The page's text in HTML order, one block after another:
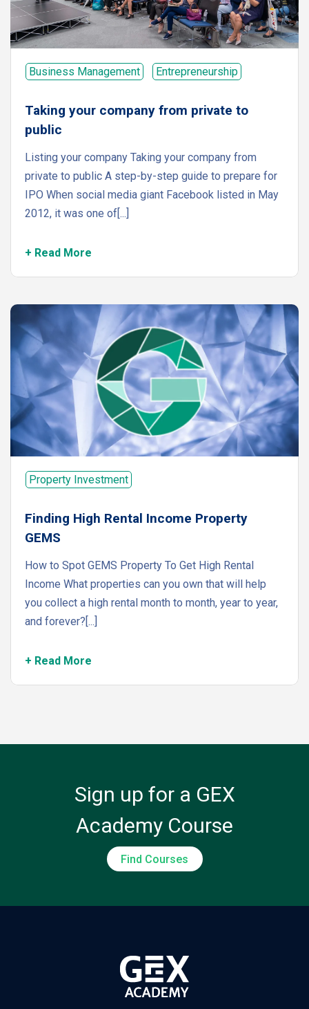
Business Management Entrepreneurship
Taking your company from private to
public
Listing your company Taking your company from
private to public A step-by-step guide to prepare for
IPO When social media giant Facebook listed in May
2012, it was one of[...]
+ Read More
Property Investment
Finding High Rental Income Property
GEMS
How to Spot GEMS Property To Get High Rental
Income What properties can you own that will help
you collect a high rental month to month, year to year,
and forever?[...]
+ Read More
Sign up for a GEX
Academy Course
Find Courses